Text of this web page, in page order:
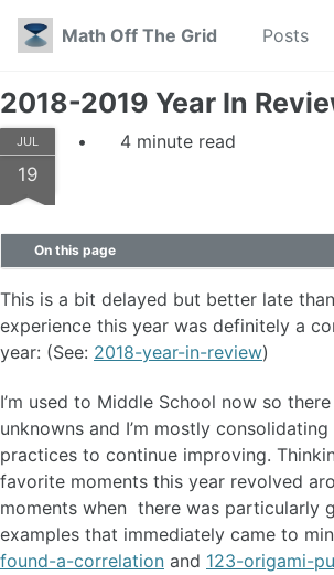
Skip to primary navigation
Skip to content
Skip to footer
Math Off The Grid
Posts
2018-2019 Year In
JUL
19
4 minute read
On this page
This is a bit delayed but better late
experience this year was definitely a
year: (See: 2018-year-in-review)
I’m used to Middle School now so
unknowns and I’m mostly
practices to continue improving.
favorite moments this year revolved
moments when there was particularly
examples that immediately came to
found-a-correlation and 123-origami-